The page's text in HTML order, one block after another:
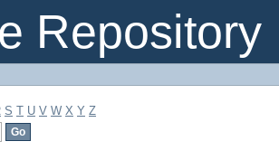
Repository
S T U V W X Y Z